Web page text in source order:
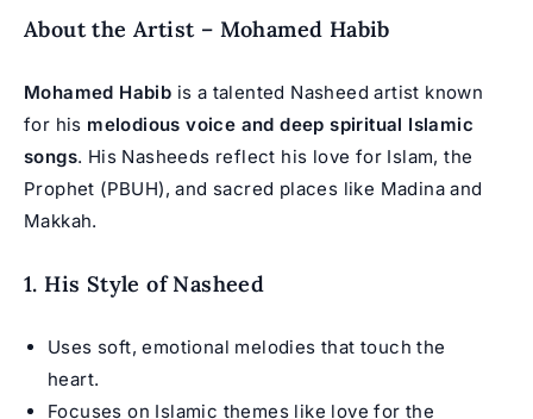
About the Artist – Mohamed Habib
Mohamed Habib is a talented Nasheed artist known
for his melodious voice and deep spiritual Islamic
songs. His Nasheeds reflect his love for Islam, the
Prophet (PBUH), and sacred places like Madina and
Makkah.
1. His Style of Nasheed
Uses soft, emotional melodies that touch the
heart.
Focuses on Islamic themes like love for the